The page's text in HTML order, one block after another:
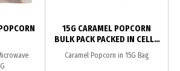
15G CARAMEL POPCORN
BULK PACK PACKED IN CELLO
Caramel Popcorn in 15G Bag